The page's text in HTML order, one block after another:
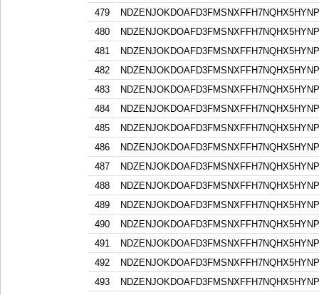
479
480
481
482
483
484
485
486
487
488
489
490
491
492
493